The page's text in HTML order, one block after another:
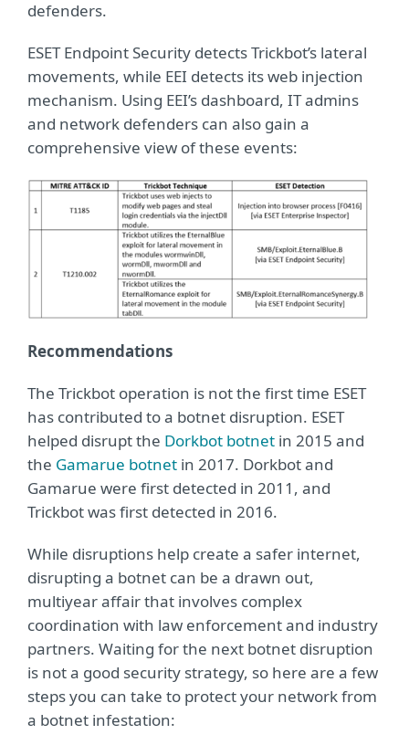
defenders.
ESET Endpoint Security detects Trickbot’s lateral
movements, while EEI detects its web injection
mechanism. Using EEI’s dashboard, IT admins
and network defenders can also gain a
comprehensive view of these events:
Recommendations
The Trickbot operation is not the first time ESET
has contributed to a botnet disruption. ESET
helped disrupt the Dorkbot botnet in 2015 and
the Gamarue botnet in 2017. Dorkbot and
Gamarue were first detected in 2011, and
Trickbot was first detected in 2016.
While disruptions help create a safer internet,
disrupting a botnet can be a drawn out,
multiyear affair that involves complex
coordination with law enforcement and industry
partners. Waiting for the next botnet disruption
is not a good security strategy, so here are a few
steps you can take to protect your network from
a botnet infestation: